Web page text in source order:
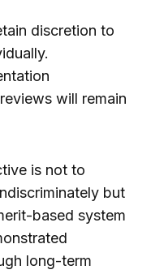
discretion to
will remain
is not to
but
based system
long-term